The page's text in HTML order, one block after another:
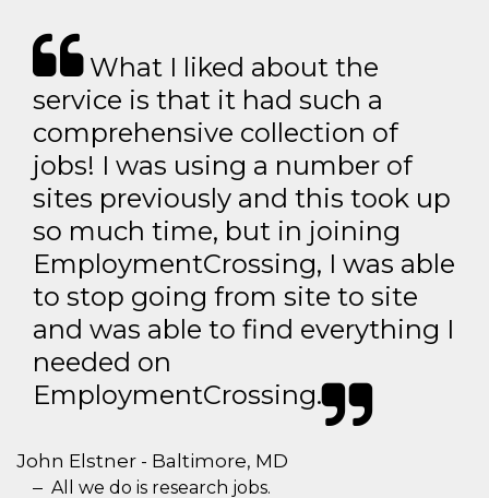
What I liked about the
service is that it had such a
comprehensive collection of
jobs! I was using a number of
sites previously and this took up
so much time, but in joining
EmploymentCrossing, I was able
to stop going from site to site
and was able to find everything I
needed on
EmploymentCrossing.
John Elstner - Baltimore, MD
All we do is research jobs.